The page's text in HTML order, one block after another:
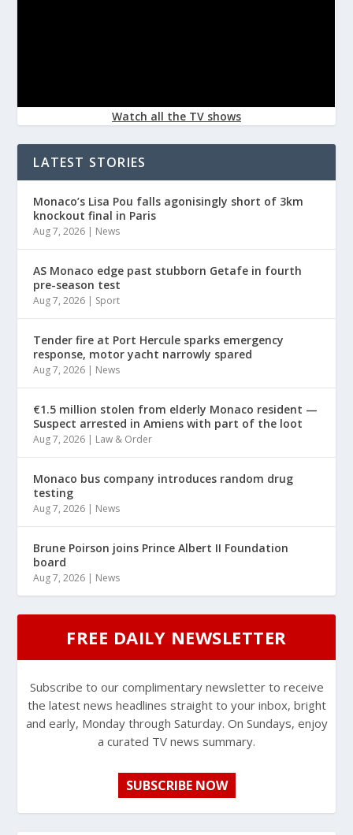
Watch all the TV shows
LATEST STORIES
Monaco’s Lisa Pou falls agonisingly short of 3km
knockout final in Paris
Aug 7, 2026 | News
AS Monaco edge past stubborn Getafe in fourth
pre-season test
Aug 7, 2026 | Sport
Tender fire at Port Hercule sparks emergency
response, motor yacht narrowly spared
Aug 7, 2026 | News
€1.5 million stolen from elderly Monaco resident —
Suspect arrested in Amiens with part of the loot
Aug 7, 2026 | Law & Order
Monaco bus company introduces random drug
testing
Aug 7, 2026 | News
Brune Poirson joins Prince Albert II Foundation
board
Aug 7, 2026 | News
FREE DAILY NEWSLETTER
Subscribe to our complimentary newsletter to receive
the latest news headlines straight to your inbox, bright
and early, Monday through Saturday. On Sundays, enjoy
a curated TV news summary.
SUBSCRIBE NOW